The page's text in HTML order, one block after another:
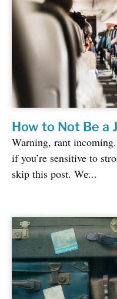
How to Not Be a
Warning, rant
if you’re sensitive to
skip this post. We̵...